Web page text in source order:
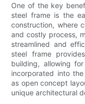
One of the key
steel frame is the
construction, where
and costly process,
streamlined and
steel frame
building, allowing
incorporated into
as open concept
unique architectural